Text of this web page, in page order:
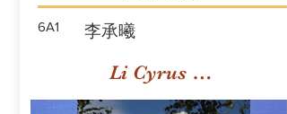
6A1 李承曦
Li Cyrus Sing Hei